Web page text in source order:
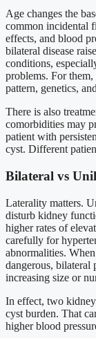
Age changes the
common incidental
effects, and blood
bilateral disease
conditions,
problems. For
pattern, genetics,
There is also
comorbidities may
patient with
cyst. Different
Bilateral vs
Laterality matters.
disturb kidney
higher rates of
carefully for
abnormalities.
dangerous, bilateral
increasing size or
In effect, two
cyst burden. That
higher blood